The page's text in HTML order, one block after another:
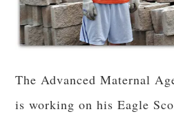
The Advanced Maternal
is working on his Eagle